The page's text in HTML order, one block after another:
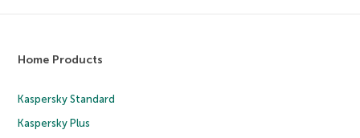
Home Products
Kaspersky Standard
Kaspersky Plus